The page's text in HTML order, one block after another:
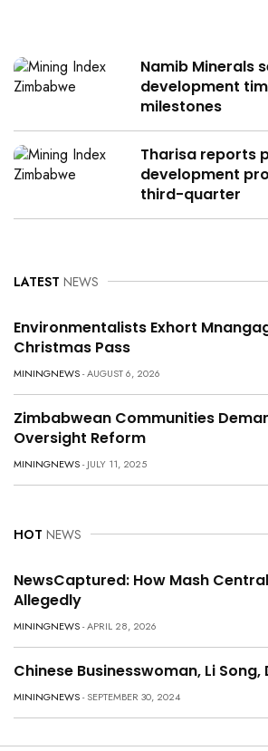
Namib Minerals
development
milestones
Tharisa reports
development
third-quarter
LATEST NEWS
Environmentalists Exhort
Christmas Pass
MININGNEWS- AUGUST 6, 2026
Zimbabwean Communities
Oversight Reform
MININGNEWS- JULY 11, 2025
HOT NEWS
NewsCaptured: How Mash
Allegedly
MININGNEWS- APRIL 28, 2026
Chinese Businesswoman, Li
MININGNEWS- SEPTEMBER 30, 2024